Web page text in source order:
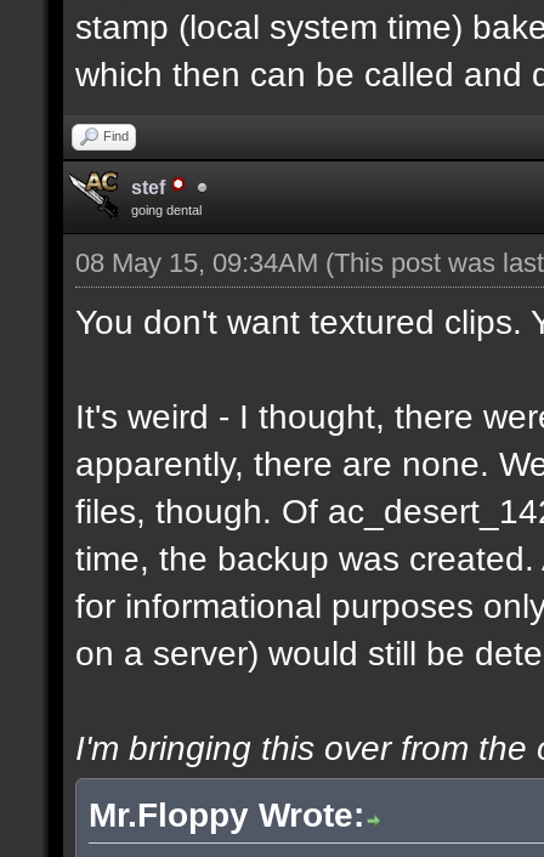
stamp (local system time)
which then can be called and
Find
stef
going dental
08 May 15, 09:34AM (This post was
You don't want textured clips.
It's weird - I thought, there
apparently, there are none.
files, though. Of
time, the backup was
for informational purposes
on a server) would still be
I'm bringing this over from the
Mr.Floppy Wrote: